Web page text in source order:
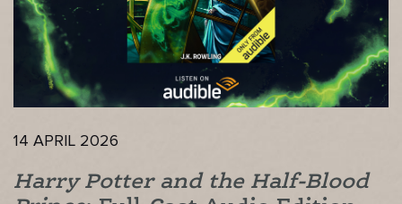
14 APRIL 2026
Harry Potter and the Half-Blood